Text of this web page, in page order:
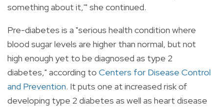
something about it,'" she continued.
Pre-diabetes is a "serious health condition where
blood sugar levels are higher than normal, but not
high enough yet to be diagnosed as type 2
diabetes," according to Centers for Disease Control
and Prevention. It puts one at increased risk of
developing type 2 diabetes as well as heart disease